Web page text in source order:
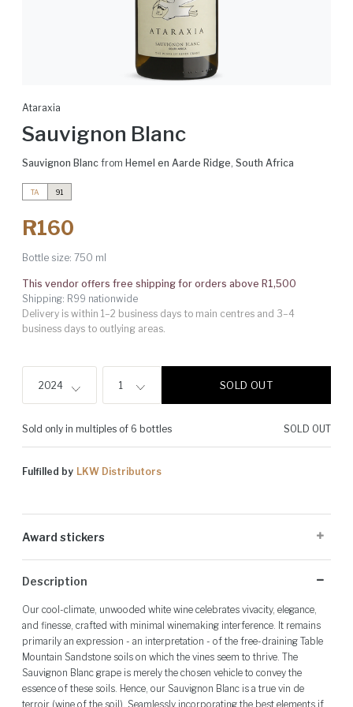
Ataraxia
Sauvignon Blanc
Sauvignon Blanc from Hemel en Aarde Ridge, South Africa
TA 91
R160
Bottle size: 750 ml
This vendor offers free shipping for orders above R1,500
Shipping: R99 nationwide
Delivery is within 1–2 business days to main centres and 3–4
business days to outlying areas.
2024 1 SOLD OUT
Sold only in multiples of 6 bottles SOLD OUT
Fulfilled by LKW Distributors
Award stickers
and may not be present on all bottles.
Description
Our cool-climate, unwooded white wine celebrates vivacity, elegance,
and finesse, crafted with minimal winemaking interference. It remains
primarily an expression - an interpretation - of the free-draining Table
Mountain Sandstone soils on which the vines seem to thrive. The
Sauvignon Blanc grape is merely the chosen vehicle to convey the
essence of these soils. Hence, our Sauvignon Blanc is a true vin de
terroir (wine of the soil). Seamlessly incorporating the best elements if